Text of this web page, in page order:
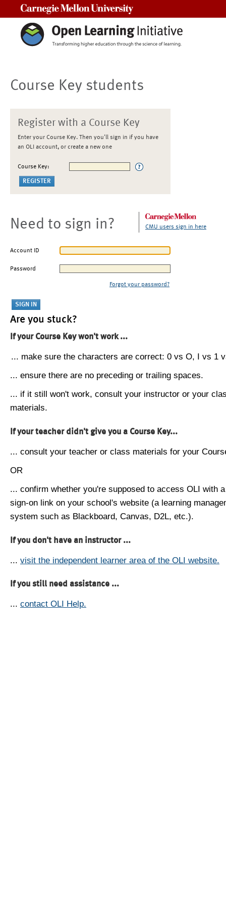
Course Key students
Register with a Course Key
Enter your Course Key. Then you'll sign in if you have
an OLI account, or create a new one
Course Key:
Need to sign in? CMU users sign in here
Account ID
Password
Forgot your password?
Are you stuck?
If your Course Key won't work ...
... make sure the characters are correct: 0 vs O, I vs 1
... ensure there are no preceding or trailing spaces.
... if it still won't work, consult your instructor or your
materials.
If your teacher didn't give you a Course Key...
... consult your teacher or class materials for your
OR
... confirm whether you're supposed to access OLI with
sign-on link on your school's website (a learning
system such as Blackboard, Canvas, D2L, etc.).
If you don't have an instructor ...
... visit the independent learner area of the OLI website.
If you still need assistance ...
... contact OLI Help.